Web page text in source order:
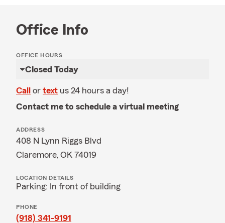
Office Info
OFFICE HOURS
Closed Today
Call or text us 24 hours a day!
Contact me to schedule a virtual meeting
ADDRESS
408 N Lynn Riggs Blvd
Claremore, OK 74019
LOCATION DETAILS
Parking: In front of building
PHONE
(918) 341-9191